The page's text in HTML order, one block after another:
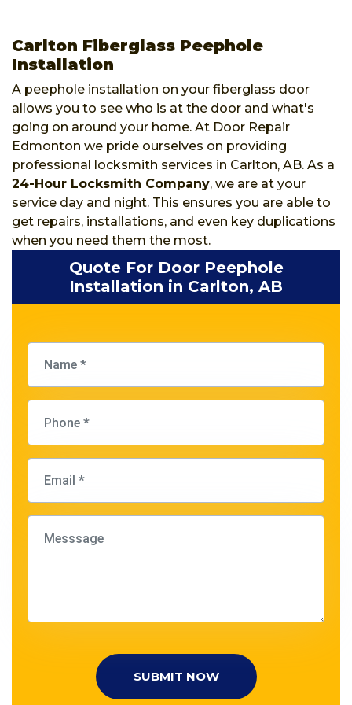
Carlton Fiberglass Peephole
Installation
A peephole installation on your fiberglass door
allows you to see who is at the door and what's
going on around your home. At Door Repair
Edmonton we pride ourselves on providing
professional locksmith services in Carlton, AB. As a
24-Hour Locksmith Company, we are at your
service day and night. This ensures you are able to
get repairs, installations, and even key duplications
when you need them the most.
Quote For Door Peephole
Installation in Carlton, AB
SUBMIT NOW